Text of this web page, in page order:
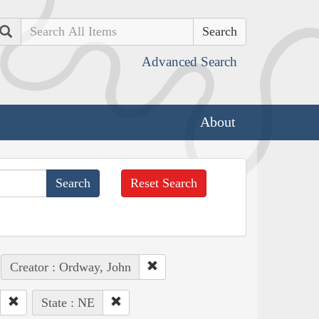
Search
Advanced Search
About
Reset Search
Creator : Ordway, John
State : NE